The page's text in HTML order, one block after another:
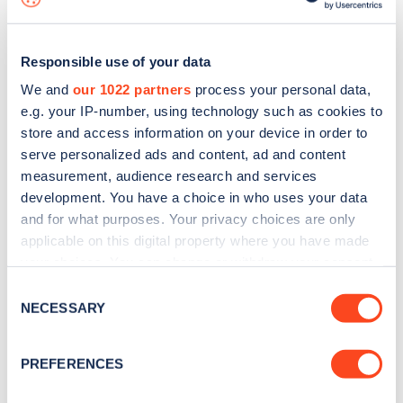
Responsible use of your data
We and our 1022 partners process your personal data,
e.g. your IP-number, using technology such as cookies to
store and access information on your device in order to
serve personalized ads and content, ad and content
measurement, audience research and services
development. You have a choice in who uses your data
and for what purposes. Your privacy choices are only
applicable on this digital property where you have made
the Privacy trigger icon.
Collect information about your geographical
Selection
NECESSARY
PREFERENCES
Sign up for the Zapmap
Stay up-to-date with the latest EV guides, stats,
every